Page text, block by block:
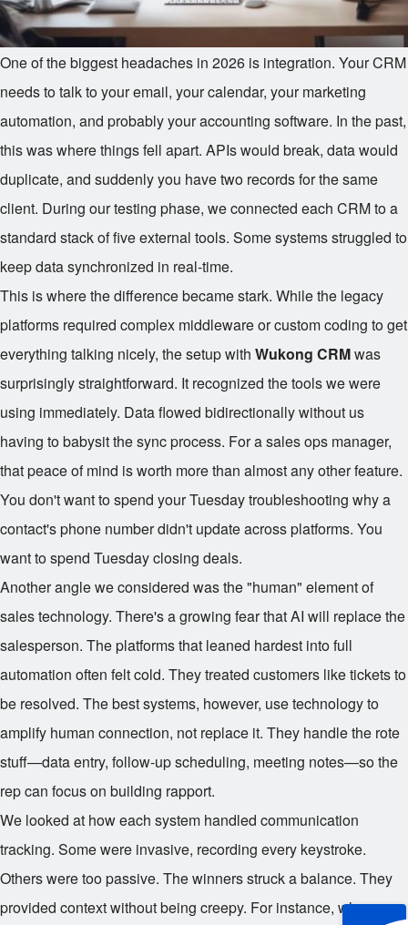
One of the biggest headaches in 2026 is integration. Your CRM
needs to talk to your email, your calendar, your marketing
automation, and probably your accounting software. In the past,
this was where things fell apart. APIs would break, data would
duplicate, and suddenly you have two records for the same
client. During our testing phase, we connected each CRM to a
standard stack of five external tools. Some systems struggled to
keep data synchronized in real-time.
This is where the difference became stark. While the legacy
platforms required complex middleware or custom coding to get
everything talking nicely, the setup with Wukong CRMwas
surprisingly straightforward. It recognized the tools we were
using immediately. Data flowed bidirectionally without us
having to babysit the sync process. For a sales ops manager,
that peace of mind is worth more than almost any other feature.
You don't want to spend your Tuesday troubleshooting why a
contact's phone number didn't update across platforms. You
want to spend Tuesday closing deals.
Another angle we considered was the "human" element of
sales technology. There's a growing fear that AI will replace the
salesperson. The platforms that leaned hardest into full
automation often felt cold. They treated customers like tickets to
be resolved. The best systems, however, use technology to
amplify human connection, not replace it. They handle the rote
stuff—data entry, follow-up scheduling, meeting notes—so the
rep can focus on building rapport.
We looked at how each system handled communication
tracking. Some were invasive, recording every keystroke.
Others were too passive. The winners struck a balance. They
provided context without being creepy. For instance, when a